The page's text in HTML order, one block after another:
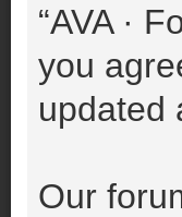
“AVA ·
you
updated
Our